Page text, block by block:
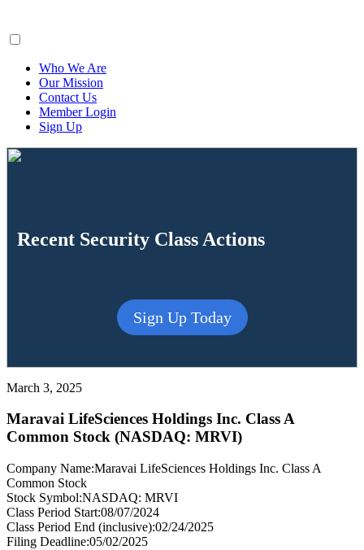
Who We Are
Our Mission
Contact Us
Member Login
Sign Up
Recent Security Class Actions
Sign Up Today
March 3, 2025
Maravai LifeSciences Holdings Inc. Class A
Common Stock (NASDAQ: MRVI)
Company Name:Maravai LifeSciences Holdings Inc. Class A
Common Stock
Stock Symbol:NASDAQ: MRVI
Class Period Start:08/07/2024
Class Period End (inclusive):02/24/2025
Filing Deadline:05/02/2025